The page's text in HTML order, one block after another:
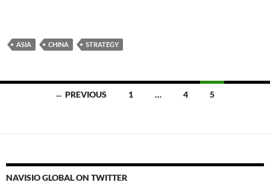
ASIA CHINA STRATEGY
← PREVIOUS 1 … 4 5
NAVISIO GLOBAL ON TWITTER